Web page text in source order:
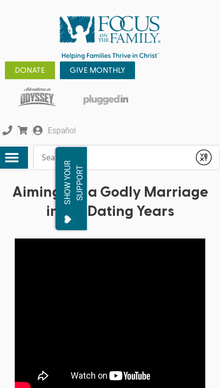
DONATE GIVE MONTHLY
Español
Conduct a search
Submit
S
H
O
W
Y
OU
R
S
U
P
P
O
RT
Aiming For a Godly Marriage
in the Dating Years